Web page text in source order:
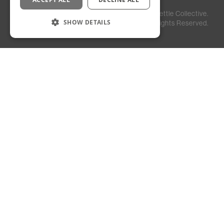
Privacy
Staff
Login
Kettle Collective.
All Rights Reserved.
SHOW DETAILS